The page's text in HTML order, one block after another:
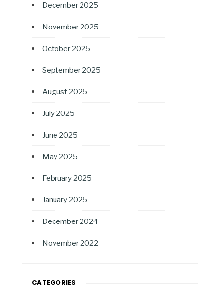
December 2025
November 2025
October 2025
September 2025
August 2025
July 2025
June 2025
May 2025
February 2025
January 2025
December 2024
November 2022
CATEGORIES